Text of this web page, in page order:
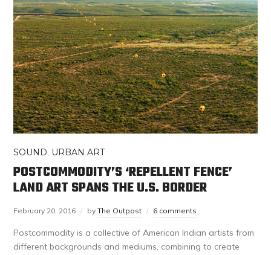
SOUND, URBAN ART
POSTCOMMODITY’S ‘REPELLENT FENCE’
LAND ART SPANS THE U.S. BORDER
February 20, 2016 byThe Outpost 6 comments
Postcommodity is a collective of American Indian artists from
different backgrounds and mediums, combining to create